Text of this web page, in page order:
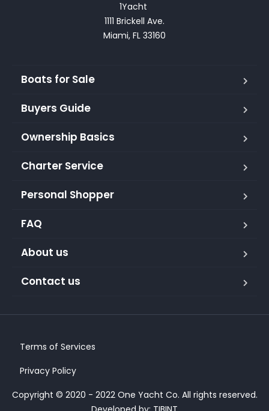
1Yacht
1111 Brickell Ave.
Miami, FL 33160
Boats for Sale
Buyers Guide
Ownership Basics
Charter Service
Personal Shopper
FAQ
About us
Contact us
Terms of Services
Privacy Policy
Copyright © 2020 - 2022 One Yacht Co. All rights reserved.